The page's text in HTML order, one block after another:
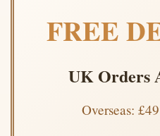
FREE
UK Orders
Overseas: